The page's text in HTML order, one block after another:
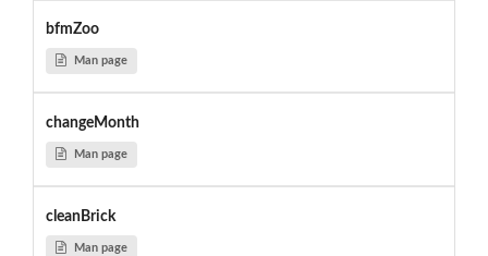
bfmZoo
Man page
changeMonth
Man page
cleanBrick
Man page